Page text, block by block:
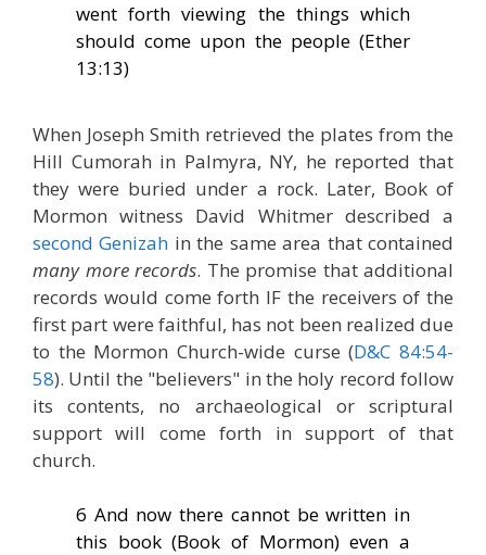
went forth viewing the things which
should come upon the people (Ether
13:13)
When Joseph Smith retrieved the plates from the
Hill Cumorah in Palmyra, NY, he reported that
they were buried under a rock. Later, Book of
Mormon witness David Whitmer described a
second Genizah in the same area that contained
many more records. The promise that additional
records would come forth IF the receivers of the
first part were faithful, has not been realized due
to the Mormon Church-wide curse (D&C 84:54-
58). Until the "believers" in the holy record follow
its contents, no archaeological or scriptural
support will come forth in support of that
church.
6 And now there cannot be written in
this book (Book of Mormon) even a